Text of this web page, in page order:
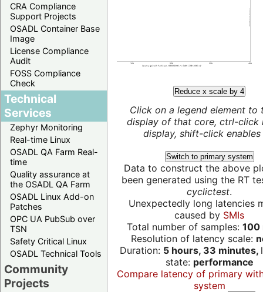
CRA Compliance
Support Projects
OSADL Container Base
Image
License Compliance
Audit
FOSS Compliance
Check
Technical
Services
Zephyr Monitoring
Real-time Linux
OSADL QA Farm Real-
time
Quality assurance at
the OSADL QA Farm
OSADL Linux Add-on
Patches
OPC UA PubSub over
TSN
Safety Critical Linux
OSADL Technical Tools
Community
Projects
Reduce x scale by 4
Click on a legend element to
display of that core, ctrl-click
display, shift-click enables
Switch to primary system
Data to construct the above
been generated using the RT
cyclictest.
Unexpectedly long latencies
caused by SMIs
Total number of samples: 100
Resolution of latency scale:
Duration: 5 hours, 33 minutes,
state: performance
Compare latency of primary
system